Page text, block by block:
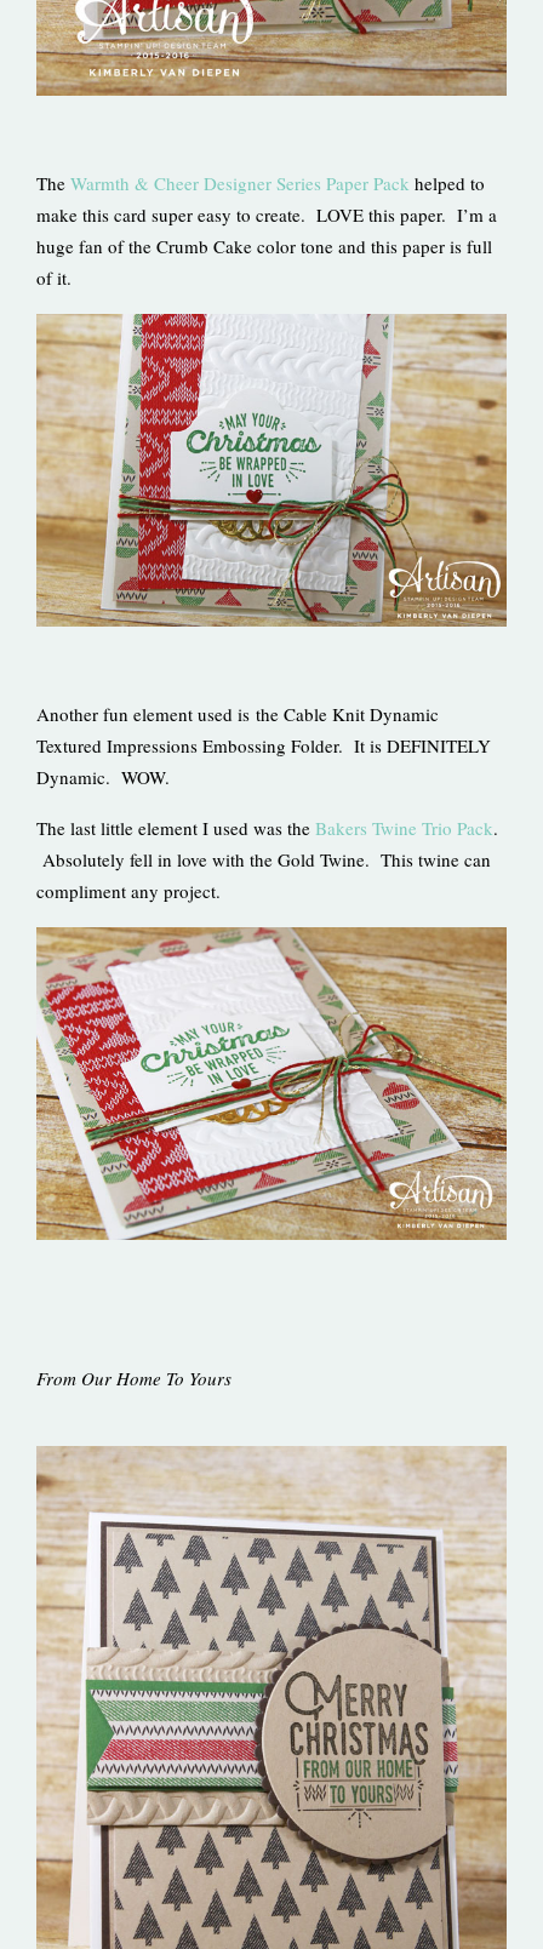
The Warmth & Cheer Designer Series Paper Pack helped to
make this card super easy to create. LOVE this paper. I’m a
huge fan of the Crumb Cake color tone and this paper is full
of it.
Another fun element used is the Cable Knit Dynamic
Textured Impressions Embossing Folder. It is DEFINITELY
Dynamic. WOW.
The last little element I used was the Bakers Twine Trio Pack.
Absolutely fell in love with the Gold Twine. This twine can
compliment any project.
From Our Home To Yours